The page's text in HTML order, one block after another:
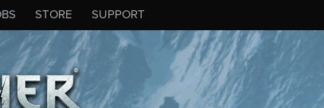
STORE SUPPORT